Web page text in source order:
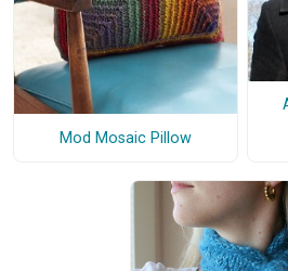
Mod Mosaic Pillow